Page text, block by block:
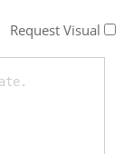
Request Visual